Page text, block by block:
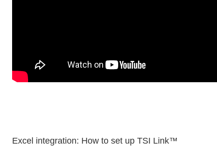
Excel integration: How to set up TSI Link™